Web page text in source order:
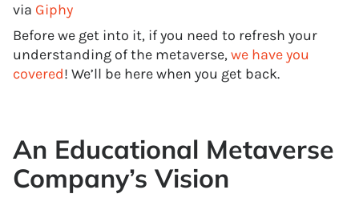
via Giphy
Before we get into it, if you need to refresh your
understanding of the metaverse,we have you
covered! We’ll be here when you get back.
An Educational Metaverse
Company’s Vision